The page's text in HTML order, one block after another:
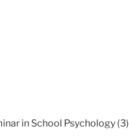
in School Psychology (3)